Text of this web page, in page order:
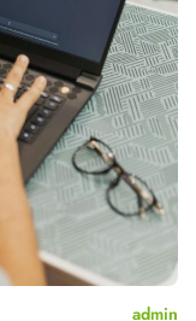
admin